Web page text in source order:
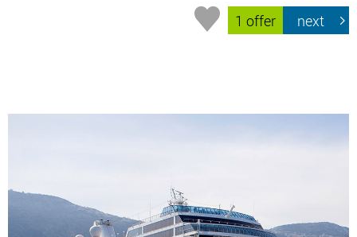
1 offer next